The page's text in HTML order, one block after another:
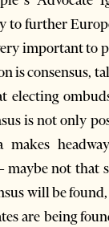
to further
important to
is consensus,
electing
is not only
makes
maybe not that
will be
are being